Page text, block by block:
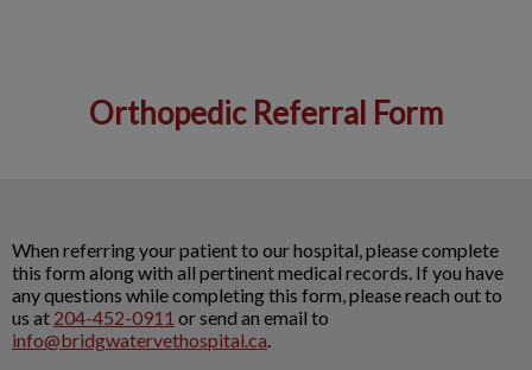
Orthopedic Referral Form
When referring your patient to our hospital, please complete
this form along with all pertinent medical records. If you have
any questions while completing this form, please reach out to
us at 204-452-0911 or send an email to
info@bridgwatervethospital.ca.